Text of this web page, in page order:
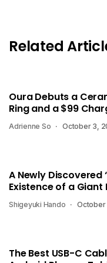
Related
Oura Debuts a
Ring and a $99
Adrienne So October 3,
A Newly Discovered
Existence of a
Shigeyuki Hando October
The Best USB-C